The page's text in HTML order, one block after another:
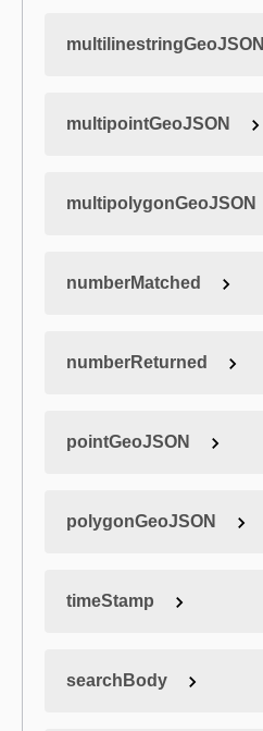
multilinestringGeoJSON
multipointGeoJSON
multipolygonGeoJSON
numberMatched
numberReturned
pointGeoJSON
polygonGeoJSON
timeStamp
searchBody